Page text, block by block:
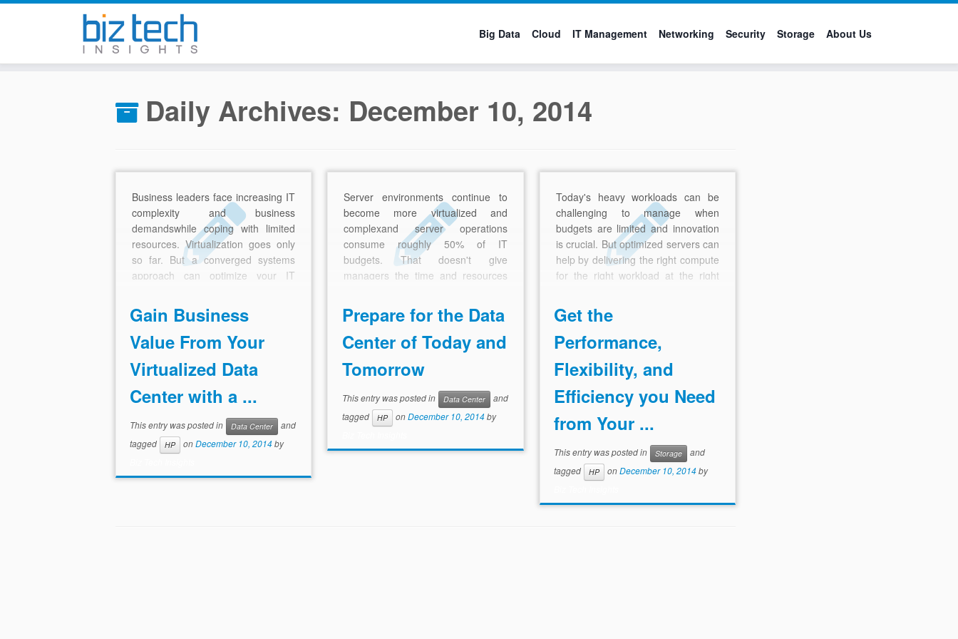
Big Data Cloud IT Management Networking Security Storage About Us
Daily Archives: December 10, 2014
Business leaders face increasing IT
complexity and business
demandswhile coping with limited
resources. Virtualization goes only
so far. But a converged systems
approach can optimize your IT
operational inefficiencies
Gain Business
Value From Your
Virtualized Data
Center with a ...
This entry was posted in Data Center
and
tagged
HP onDecember 10, 2014by
Server environments continue to
become more virtualized and
complexand server operations
consume roughly 50% of IT
budgets. That doesn't give
managers the time and resources
Prepare for the Data
Center of Today and
Tomorrow
This entry was posted in Data Center
and
tagged
HP onDecember 10, 2014 by
Today's heavy workloads can be
challenging to manage when
budgets are limited and innovation
is crucial. But optimized servers can
help by delivering the right compute
for the right workload at the right
Get the
Performance,
Flexibility, and
Efficiency you Need
from Your ...
This entry was posted in Storage
and
tagged
HP onDecember 10, 2014by